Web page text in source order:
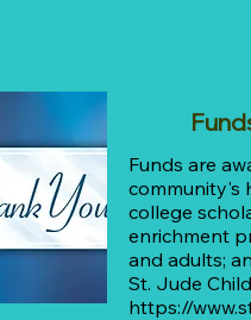
Funds are
community's
college
enrichment
and adults;
St. Jude
https://